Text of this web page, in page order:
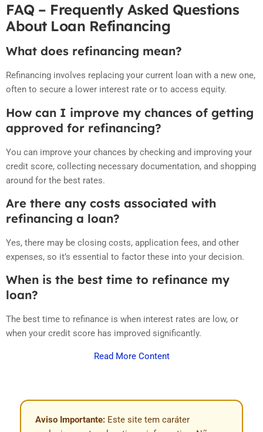
FAQ – Frequently Asked Questions
About Loan Refinancing
What does refinancing mean?
Refinancing involves replacing your current loan with a new one,
often to secure a lower interest rate or to access equity.
How can I improve my chances of getting
approved for refinancing?
You can improve your chances by checking and improving your
credit score, collecting necessary documentation, and shopping
around for the best rates.
Are there any costs associated with
refinancing a loan?
Yes, there may be closing costs, application fees, and other
expenses, so it’s essential to factor these into your decision.
When is the best time to refinance my
loan?
The best time to refinance is when interest rates are low, or
when your credit score has improved significantly.
Read More Content
Aviso Importante: Este site tem caráter